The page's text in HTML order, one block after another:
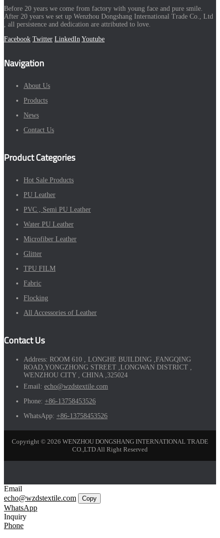
Before 20 years we come from factory with young face and pure smile.
After 20 years we set up Wenzhou Dongshang International Trade Co., Ltd
, all persistence and dedication are attributed to love.
Facebook Twitter LinkedIn Youtube
Navigation
About Us
Products
News
Contact Us
Product Categories
Hot Sale Products
PU Leather
PVC , Semi PU Leather
Water PU Leather
Microfiber Leather
Glitter
TPU FILM
Fabric
Flocking
All Accessories of Leather
Contact Us
Address: ROOM 610 , LONGHE BUILDING ,FANGQING
ROAD,YONGZHONG STREET ,LONGWAN DISTRICT ,
WENZHOU CITY , CHINA ,325024
Email: echo@wzdstextile.com
Phone: +86-13758453526
WhatsApp: +86-13758453526
Copyright © 2026 WENZHOU DONGSHANG INTERNATIONAL TRADE
CO.,LTD All Right Reserved
Email
echo@wzdstextile.com
Copy
WhatsApp
Inquiry
Phone